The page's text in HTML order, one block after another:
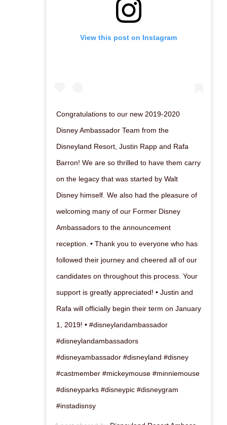
View this post on Instagram
Congratulations to our new 2019-2020
Disney Ambassador Team from the
Disneyland Resort, Justin Rapp and Rafa
Barron! We are so thrilled to have them carry
on the legacy that was started by Walt
Disney himself. We also had the pleasure of
welcoming many of our Former Disney
Ambassadors to the announcement
reception. • Thank you to everyone who has
followed their journey and cheered all of our
candidates on throughout this process. Your
support is greatly appreciated! • Justin and
Rafa will officially begin their term on January
1, 2019! • #disneylandambassador
#disneylandambassadors
#disneyambassador #disneyland #disney
#castmember #mickeymouse #minniemouse
#disneyparks #disneypic #disneygram
#instadisnsy